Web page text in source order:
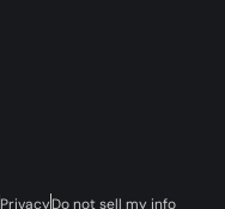
PrivacyDo not sell my info